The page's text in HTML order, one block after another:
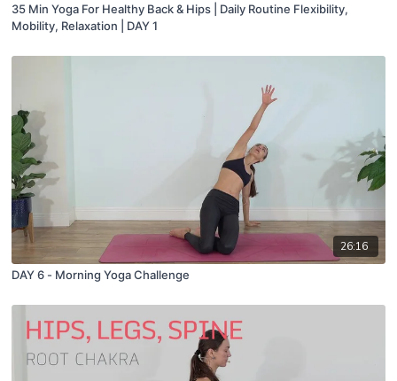
35 Min Yoga For Healthy Back & Hips | Daily Routine Flexibility,
Mobility, Relaxation | DAY 1
26:16
DAY 6 - Morning Yoga Challenge